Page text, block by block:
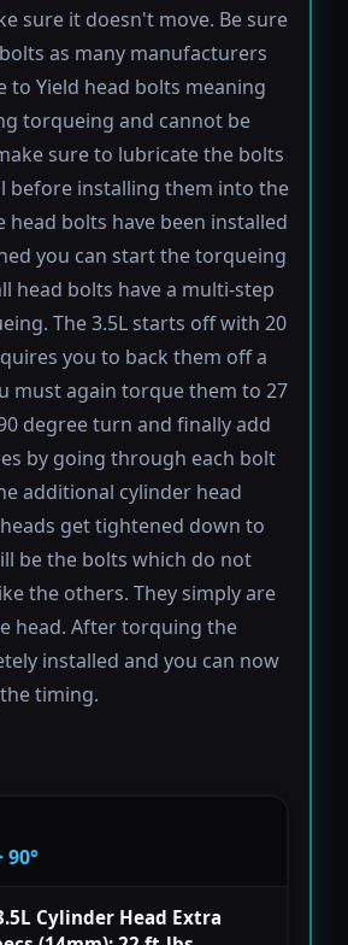
sure it doesn't move. Be sure
as many manufacturers
to Yield head bolts meaning
torqueing and cannot be
sure to lubricate the bolts
before installing them into the
head bolts have been installed
you can start the torqueing
head bolts have a multi-step
The 3.5L starts off with 20
you to back them off a
must again torque them to 27
degree turn and finally add
by going through each bolt
additional cylinder head
get tightened down to
be the bolts which do not
the others. They simply are
head. After torquing the
installed and you can now
timing.
90°
Cylinder Head Extra